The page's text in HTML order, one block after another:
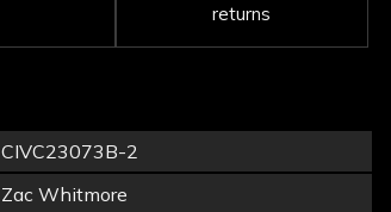
returns
CIVC23073B-2
Zac Whitmore